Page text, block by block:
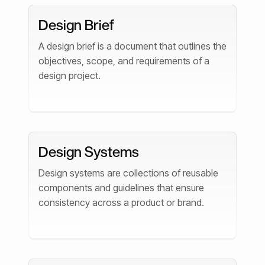
Design Brief
A design brief is a document that outlines the
objectives, scope, and requirements of a
design project.
Design Systems
Design systems are collections of reusable
components and guidelines that ensure
consistency across a product or brand.